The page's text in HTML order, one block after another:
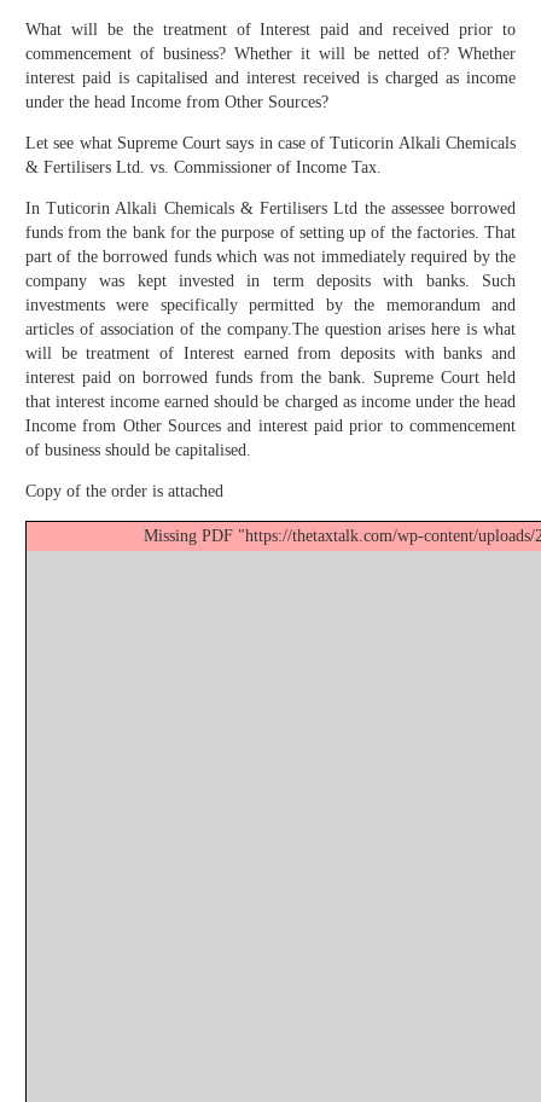
What will be the treatment of Interest paid and received prior to
commencement of business? Whether it will be netted of? Whether
interest paid is capitalised and interest received is charged as income
under the head Income from Other Sources?
Let see what Supreme Court says in case of Tuticorin Alkali Chemicals
& Fertilisers Ltd. vs. Commissioner of Income Tax.
In Tuticorin Alkali Chemicals & Fertilisers Ltd the assessee borrowed
funds from the bank for the purpose of setting up of the factories. That
part of the borrowed funds which was not immediately required by the
company was kept invested in term deposits with banks. Such
investments were specifically permitted by the memorandum and
articles of association of the company.The question arises here is what
will be treatment of Interest earned from deposits with banks and
interest paid on borrowed funds from the bank. Supreme Court held
that interest income earned should be charged as income under the head
Income from Other Sources and interest paid prior to commencement
of business should be capitalised.
Copy of the order is attached
Missing PDF "https://thetaxtalk.com/wp-content/